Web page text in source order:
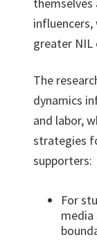
influencers,
greater
The
dynamics
and labor,
strategies
supporters:
For
media